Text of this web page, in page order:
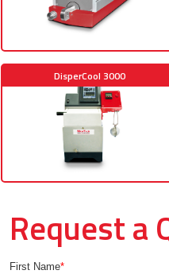
DisperCool 3000
Request a